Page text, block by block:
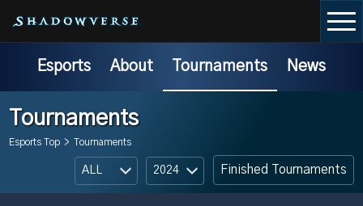
Esports About Tournaments News
Tournaments
Esports Top > Tournaments
Finished Tournaments